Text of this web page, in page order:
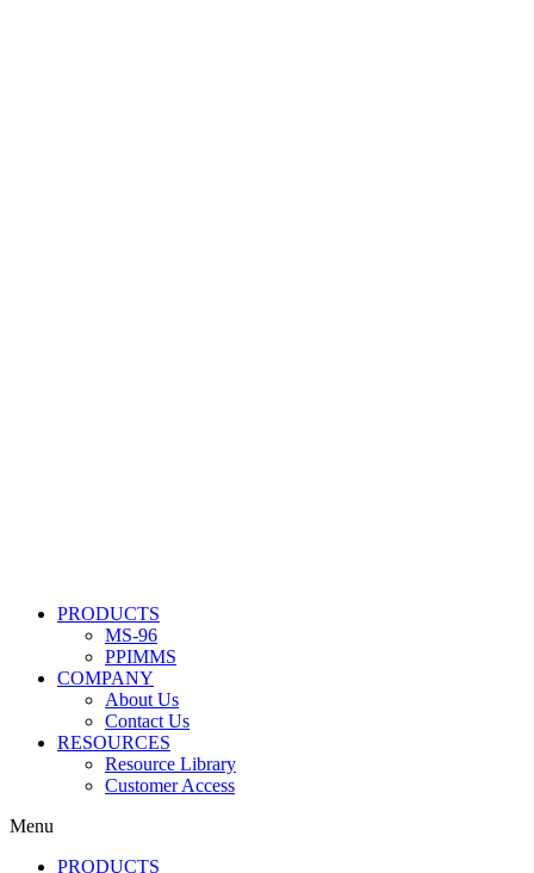
PRODUCTS
MS-96
PPIMMS
COMPANY
About Us
Contact Us
RESOURCES
Resource Library
Customer Access
Menu
PRODUCTS